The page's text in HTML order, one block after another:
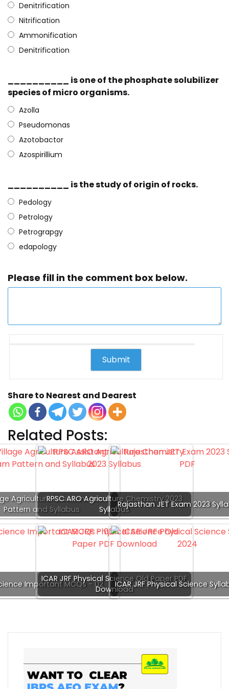
Denitrification
Nitrification
Ammonification
Denitrification
__________ is one of the phosphate solubilizer
species of micro organisms.
Azolla
Pseudomonas
Azotobactor
Azospirillium
__________ is the study of origin of rocks.
Pedology
Petrology
Petrograpgy
edapology
Please fill in the comment box below.
Share to Nearest and Dearest
Related Posts:
Agriculture Assistant Exam
Pattern and Syllabus
RPSC ARO Agriculture Chemistry 2023
Syllabus
Rajasthan JET Exam 2023
Important MCQs - 02
ICAR JRF Physical Science Old Paper PDF
Download
ICAR JRF Physical Science